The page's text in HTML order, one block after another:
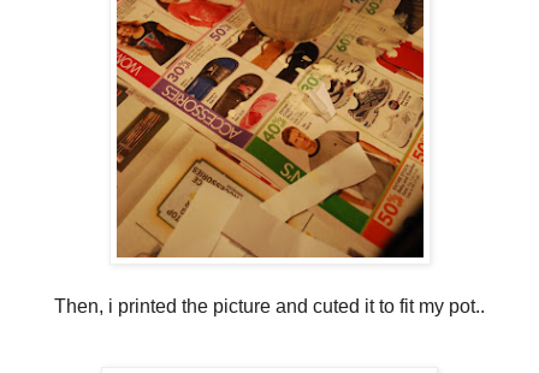
Then, i printed the picture and cuted it to fit my pot..